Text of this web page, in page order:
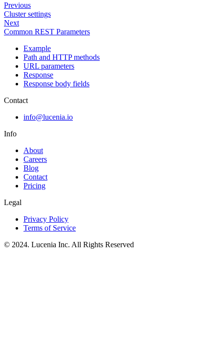
Previous
Cluster settings
Next
Common REST Parameters
Example
Path and HTTP methods
URL parameters
Response
Response body fields
Contact
info@lucenia.io
Info
About
Careers
Blog
Contact
Pricing
Legal
Privacy Policy
Terms of Service
© 2024. Lucenia Inc. All Rights Reserved